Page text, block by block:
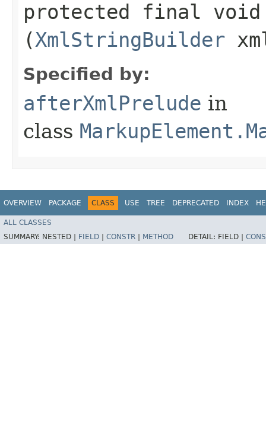
protected final
(XmlStringBuilder
Specified by:
afterXmlPrelude in
class
OVERVIEW PACKAGE CLASS USE TREE DEPRECATED INDEX
ALL CLASSES
SUMMARY: NESTED | FIELD CONSTR METHOD DETAIL: FIELD |